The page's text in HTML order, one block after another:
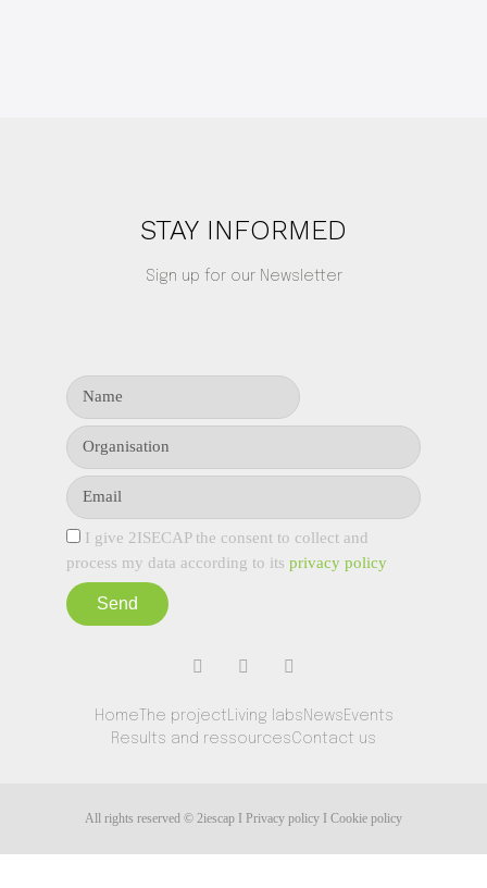
STAY INFORMED
Sign up for our Newsletter
I give 2ISECAP the consent to collect and
process my data according to its privacy policy
Send
Home The project Living labs News Events
Results and ressourcesContact us
All rights reserved © 2iescap I Privacy policy I Cookie policy